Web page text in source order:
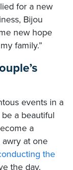
for a new
Bijou
new hope
family.”
events in a
a beautiful
a
at one
the
the day.